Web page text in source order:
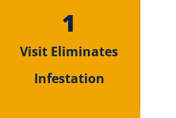
1
Visit Eliminates
Infestation